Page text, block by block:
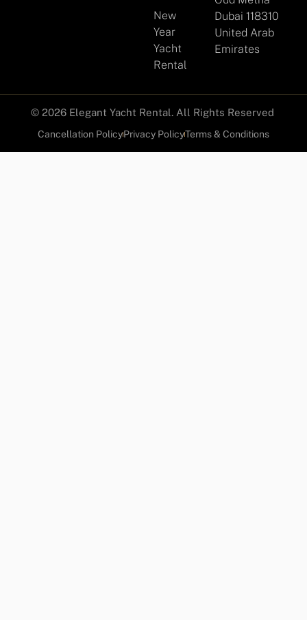
New
Year
Yacht
Rental
Dubai 118310
United Arab
Emirates
© 2026 Elegant Yacht Rental. All Rights Reserved
Cancellation PolicyPrivacy PolicyTerms & Conditions